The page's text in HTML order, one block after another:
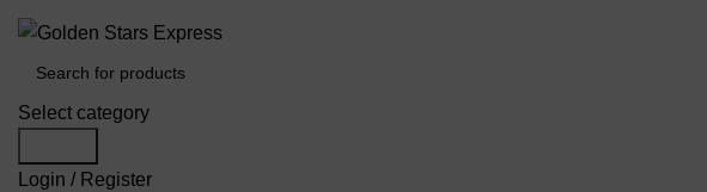
Select category
Login / Register